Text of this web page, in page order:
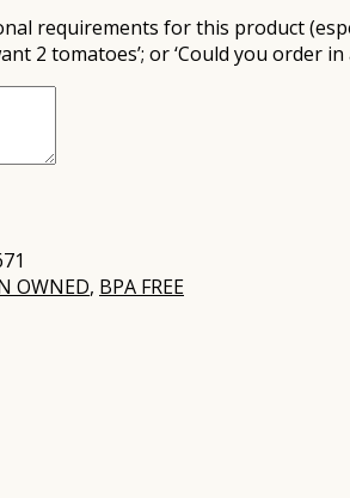
requirements for this product
2 tomatoes’; or ‘Could you order
OWNED, BPA FREE